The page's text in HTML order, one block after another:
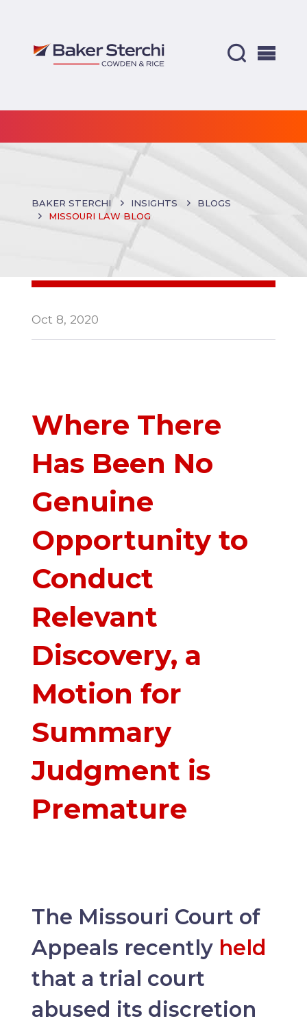
BAKER STERCHI INSIGHTS
BLOGS
MISSOURI LAW BLOG
Oct 8, 2020
Where There
Has Been No
Genuine
Opportunity to
Conduct
Relevant
Discovery, a
Motion for
Summary
Judgment is
Premature
The Missouri Court of
Appeals recently held
that a trial court
abused its discretion